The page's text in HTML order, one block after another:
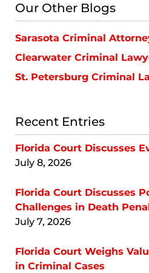
Our Other Blogs
Sarasota Criminal
Clearwater Criminal
St. Petersburg Criminal
Recent Entries
Florida Court Discusses
July 8, 2026
Florida Court Discusses
Challenges in Death
July 7, 2026
Florida Court Weighs
in Criminal Cases